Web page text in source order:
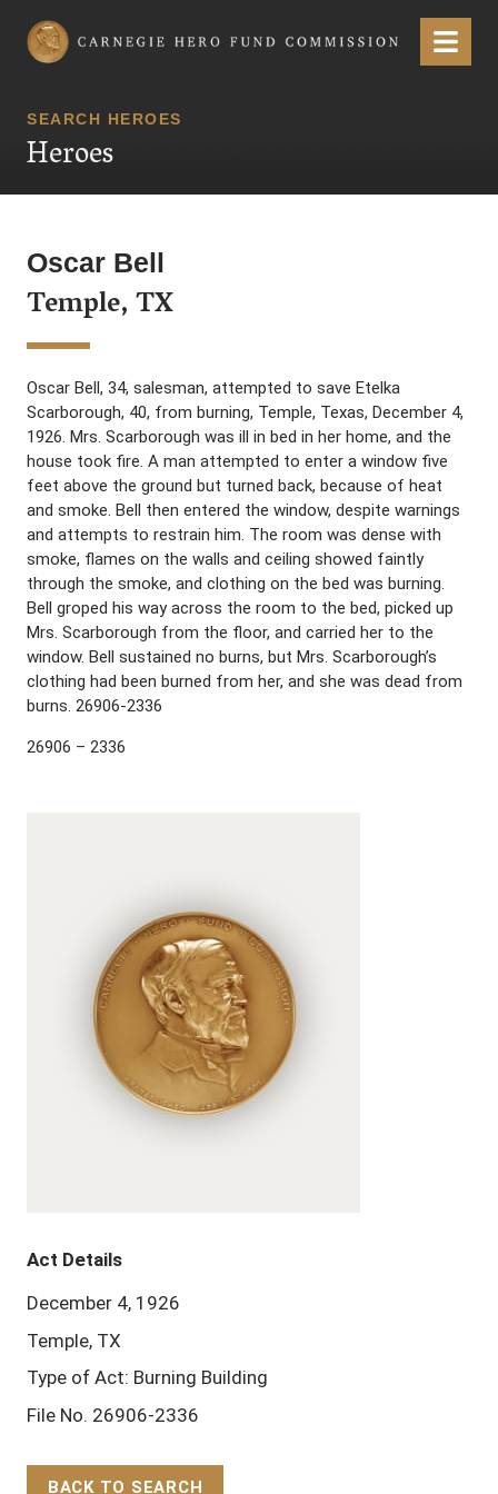
Carnegie Hero Fund Commission Menu
SEARCH HEROES
Heroes
Oscar Bell
Temple, TX
Oscar Bell, 34, salesman, attempted to save Etelka
Scarborough, 40, from burning, Temple, Texas, December 4,
1926. Mrs. Scarborough was ill in bed in her home, and the
house took fire. A man attempted to enter a window five
feet above the ground but turned back, because of heat
and smoke. Bell then entered the window, despite warnings
and attempts to restrain him. The room was dense with
smoke, flames on the walls and ceiling showed faintly
through the smoke, and clothing on the bed was burning.
Bell groped his way across the room to the bed, picked up
Mrs. Scarborough from the floor, and carried her to the
window. Bell sustained no burns, but Mrs. Scarborough’s
clothing had been burned from her, and she was dead from
burns. 26906-2336
26906 – 2336
Act Details
December 4, 1926
Temple, TX
Type of Act: Burning Building
File No. 26906-2336
BACK TO SEARCH